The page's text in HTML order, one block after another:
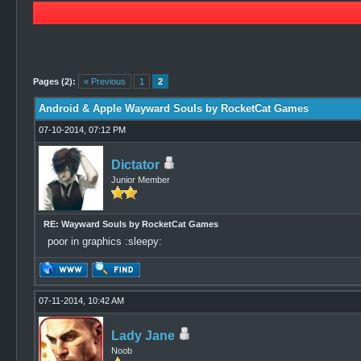
Pages (2): « Previous 1 2
0 Vote(s) - 0 Average
1
2
3
4
5
Android & Apple Wayward Souls by RocketCat Games
07-10-2014, 07:12 PM
Dictator
Junior Member
RE: Wayward Souls by RocketCat Games
poor in graphics :sleepy:
07-11-2014, 10:42 AM
Lady Jane
Noob